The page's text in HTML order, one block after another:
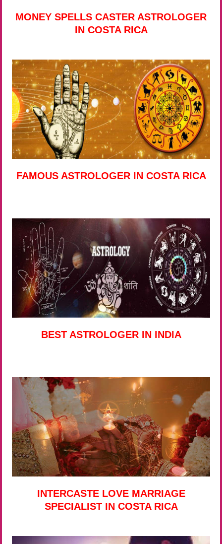
MONEY SPELLS CASTER ASTROLOGER
IN COSTA RICA
FAMOUS ASTROLOGER IN COSTA RICA
BEST ASTROLOGER IN INDIA
INTERCASTE LOVE MARRIAGE
SPECIALIST IN COSTA RICA